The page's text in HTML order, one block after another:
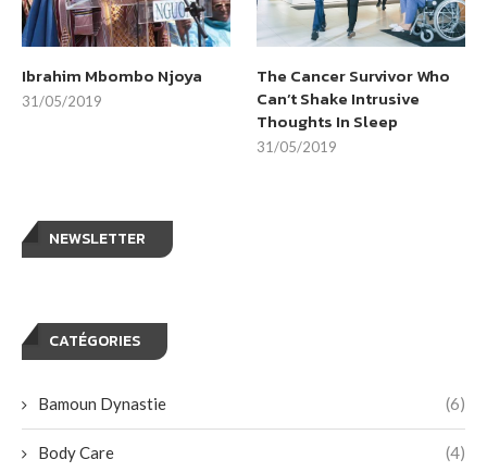
Ibrahim Mbombo Njoya
31/05/2019
The Cancer Survivor Who
Can’t Shake Intrusive
Thoughts In Sleep
31/05/2019
NEWSLETTER
CATÉGORIES
Bamoun Dynastie (6)
Body Care (4)